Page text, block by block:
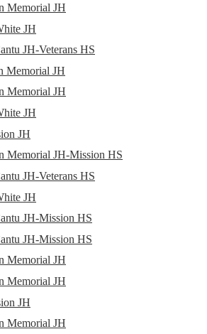
Memorial JH
JH
JH-Veterans HS
Memorial JH
Memorial JH
JH
JH
Memorial JH-Mission HS
JH-Veterans HS
JH
JH-Mission HS
JH-Mission HS
Memorial JH
Memorial JH
JH
Memorial JH